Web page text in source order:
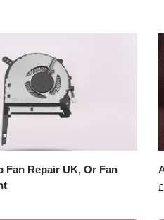
Fan Repair UK, Or Fan
£